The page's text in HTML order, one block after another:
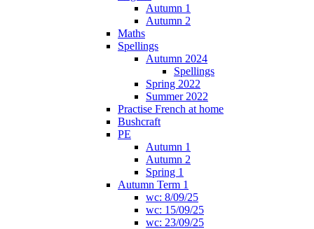
Autumn 1
Autumn 2
Maths
Spellings
Autumn 2024
Spellings
Spring 2022
Summer 2022
Practise French at home
Bushcraft
PE
Autumn 1
Autumn 2
Spring 1
Autumn Term 1
wc: 8/09/25
wc: 15/09/25
wc: 23/09/25